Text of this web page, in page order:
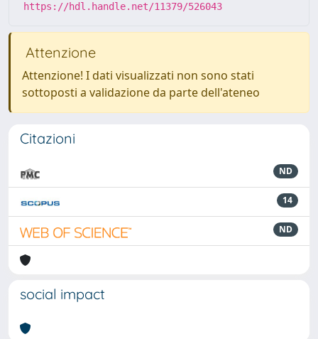
https://hdl.handle.net/11379/526043
Attenzione
Attenzione! I dati visualizzati non sono stati
sottoposti a validazione da parte dell'ateneo
Citazioni
ND
14
ND
social impact